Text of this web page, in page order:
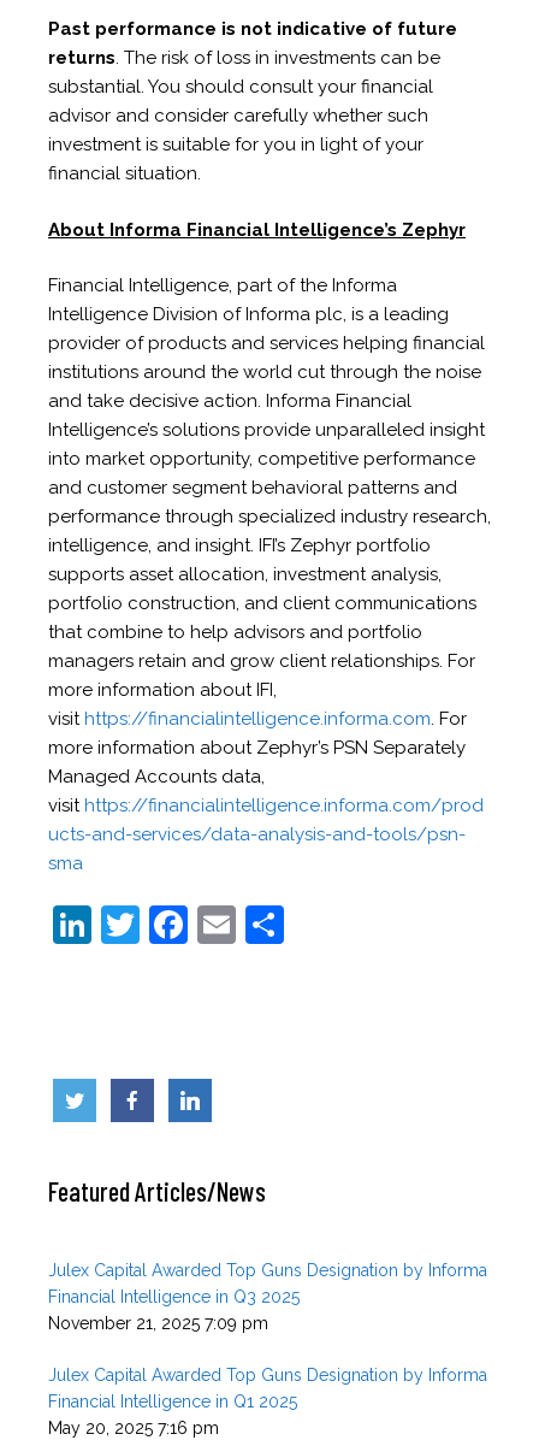
Past performance is not indicative of future
returns. The risk of loss in investments can be
substantial. You should consult your financial
advisor and consider carefully whether such
investment is suitable for you in light of your
financial situation.
About Informa Financial Intelligence’s Zephyr
Financial Intelligence, part of the Informa
Intelligence Division of Informa plc, is a leading
provider of products and services helping financial
institutions around the world cut through the noise
and take decisive action. Informa Financial
Intelligence’s solutions provide unparalleled insight
into market opportunity, competitive performance
and customer segment behavioral patterns and
performance through specialized industry research,
intelligence, and insight. IFI’s Zephyr portfolio
supports asset allocation, investment analysis,
portfolio construction, and client communications
that combine to help advisors and portfolio
managers retain and grow client relationships. For
more information about IFI,
visithttps://financialintelligence.informa.com. For
more information about Zephyr’s PSN Separately
Managed Accounts data,
visithttps://financialintelligence.informa.com/prod
ucts-and-services/data-analysis-and-tools/psn-
sma
Li
dI
n
T
F
b
o
k
E
Featured Articles/News
Julex Capital Awarded Top Guns Designation by Informa
Financial Intelligence in Q3 2025
November 21, 2025 7:09 pm
Julex Capital Awarded Top Guns Designation by Informa
Financial Intelligence in Q1 2025
May 20, 2025 7:16 pm